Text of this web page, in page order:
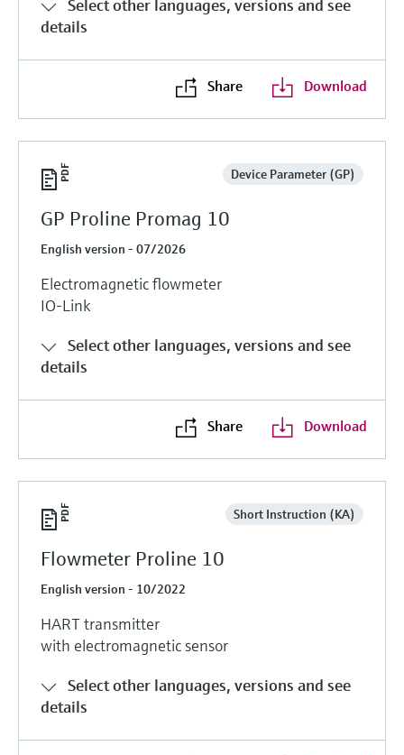
Select other languages, versions and see
details
Share Download
Device Parameter (GP)
GP Proline Promag 10
English version - 07/2026
Electromagnetic flowmeter
IO-Link
Select other languages, versions and see
details
Share Download
Short Instruction (KA)
Flowmeter Proline 10
English version - 10/2022
HART transmitter
with electromagnetic sensor
Select other languages, versions and see
details